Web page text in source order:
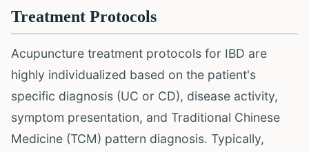
Treatment Protocols
Acupuncture treatment protocols for IBD are
highly individualized based on the patient's
specific diagnosis (UC or CD), disease activity,
symptom presentation, and Traditional Chinese
Medicine (TCM) pattern diagnosis. Typically,